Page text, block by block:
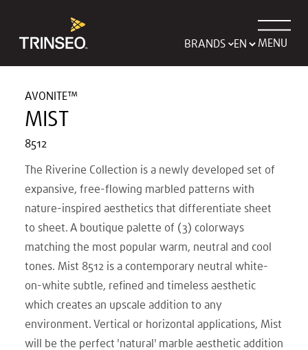
BRANDS MENU
AVONITE™
MIST
8512
The Riverine Collection is a newly developed set of
expansive, free-flowing marbled patterns with
nature-inspired aesthetics that differentiate sheet
to sheet. A boutique palette of (3) colorways
matching the most popular warm, neutral and cool
tones. Mist 8512 is a contemporary neutral white-
on-white subtle, refined and timeless aesthetic
which creates an upscale addition to any
environment. Vertical or horizontal applications, Mist
will be the perfect 'natural' marble aesthetic addition